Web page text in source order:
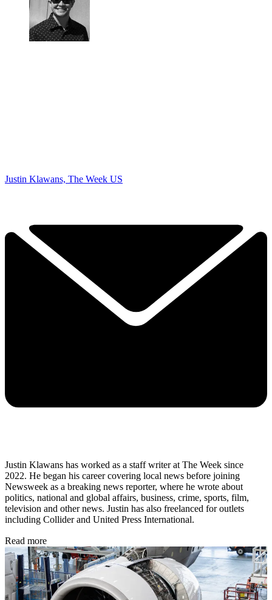
Justin Klawans, The Week US
Justin Klawans has worked as a staff writer at The Week since
2022. He began his career covering local news before joining
Newsweek as a breaking news reporter, where he wrote about
politics, national and global affairs, business, crime, sports, film,
television and other news. Justin has also freelanced for outlets
including Collider and United Press International.
Read more